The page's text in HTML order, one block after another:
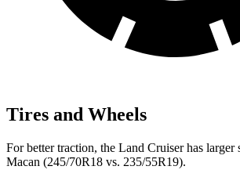
Tires and Wheels
For better traction, the Land Cruiser has larger
Macan (245/70R18 vs. 235/55R19).